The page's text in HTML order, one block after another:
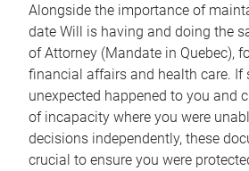
Alongside the importance of
date Will is having and doing the
of Attorney (Mandate in Quebec),
financial affairs and health care. If
unexpected happened to you and
of incapacity where you were
decisions independently, these
crucial to ensure you were